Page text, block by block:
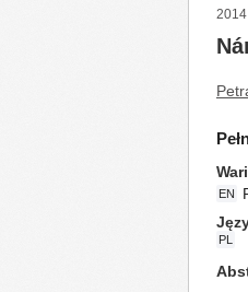
2014
EN
PL